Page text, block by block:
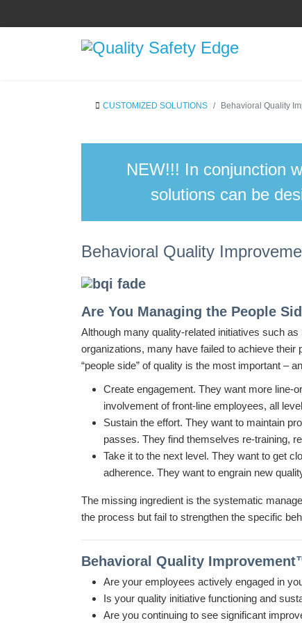
CUSTOMIZED SOLUTIONS Behavioral Quality
NEW!!! In conjunction
solutions can be
Behavioral Quality
Are You Managing the People
Although many quality-related initiatives such
organizations, many have failed to achieve
“people side” of quality is the most important –
Create engagement. They want more line-
involvement of front-line employees, all
Sustain the effort. They want to maintain
passes. They find themselves re-training,
Take it to the next level. They want to get
adherence. They want to engrain new
The missing ingredient is the systematic
the process but fail to strengthen the specific
Behavioral Quality
Are your employees actively engaged in
Is your quality initiative functioning and
Are you continuing to see significant